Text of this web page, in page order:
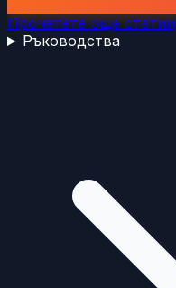
Прочетете още статии
Ръководства